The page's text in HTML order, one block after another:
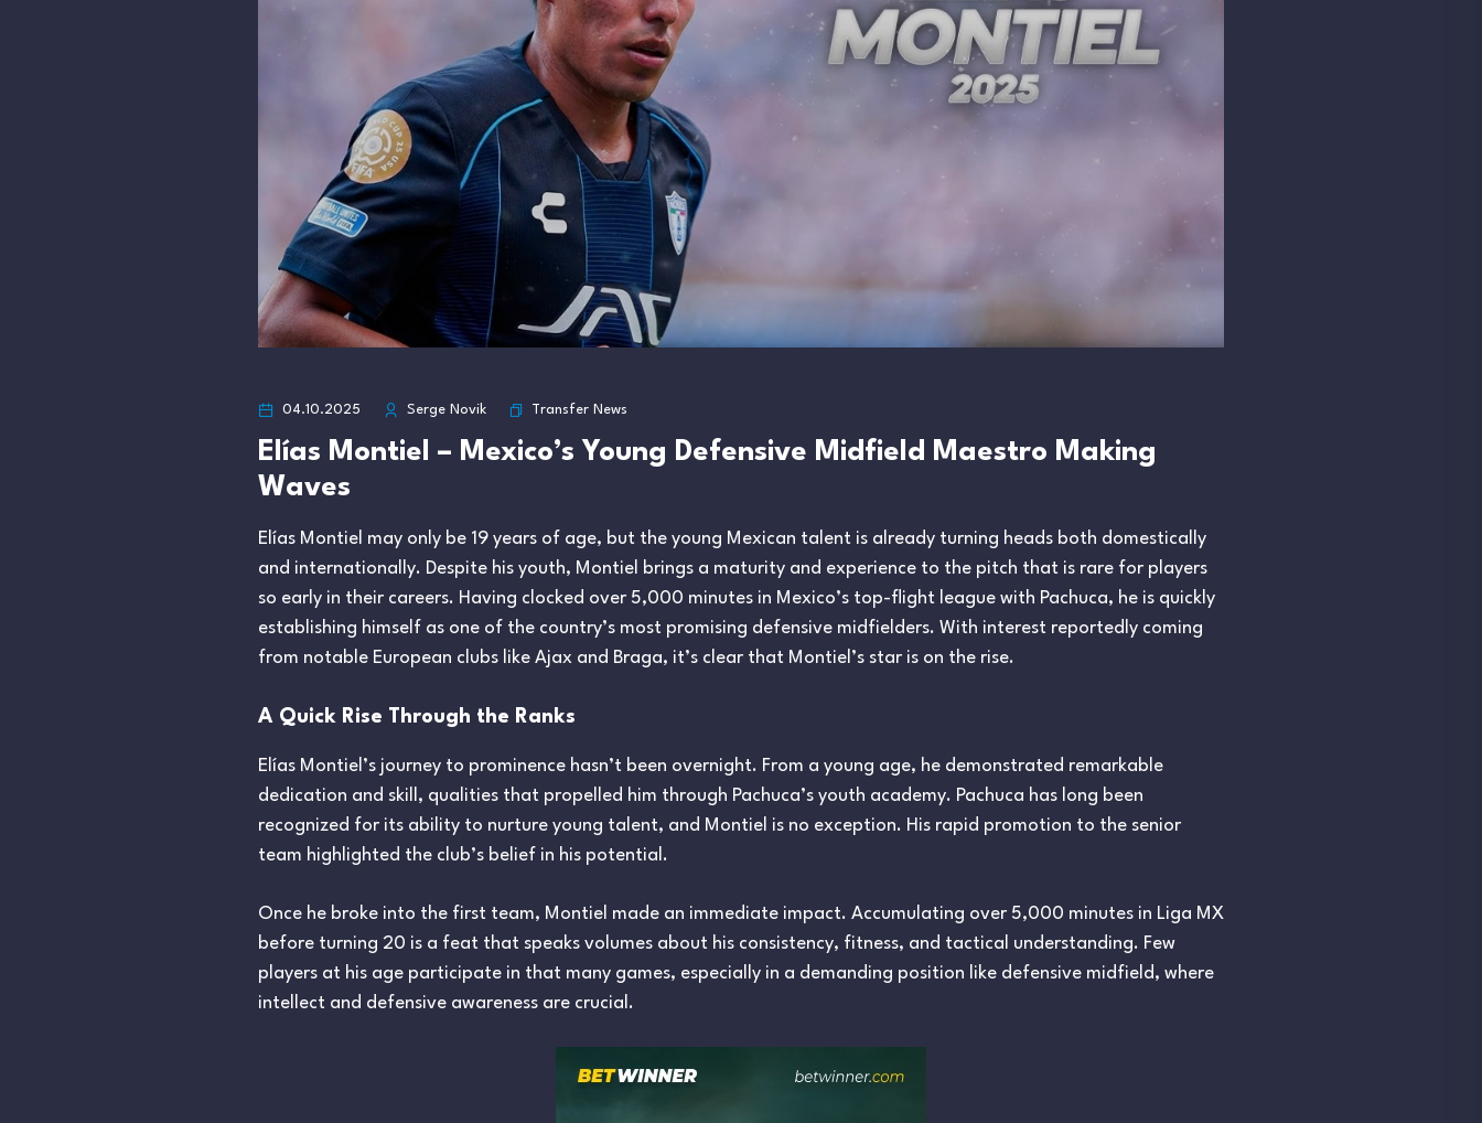
04.10.2025 Serge Novik Transfer News
Elías Montiel – Mexico’s Young Defensive Midfield Maestro Making
Waves
Elías Montiel may only be 19 years of age, but the young Mexican talent is already turning heads both domestically
and internationally. Despite his youth, Montiel brings a maturity and experience to the pitch that is rare for players
so early in their careers. Having clocked over 5,000 minutes in Mexico’s top-flight league with Pachuca, he is quickly
establishing himself as one of the country’s most promising defensive midfielders. With interest reportedly coming
from notable European clubs like Ajax and Braga, it’s clear that Montiel’s star is on the rise.
A Quick Rise Through the Ranks
Elías Montiel’s journey to prominence hasn’t been overnight. From a young age, he demonstrated remarkable
dedication and skill, qualities that propelled him through Pachuca’s youth academy. Pachuca has long been
recognized for its ability to nurture young talent, and Montiel is no exception. His rapid promotion to the senior
team highlighted the club’s belief in his potential.
Once he broke into the first team, Montiel made an immediate impact. Accumulating over 5,000 minutes in Liga MX
before turning 20 is a feat that speaks volumes about his consistency, fitness, and tactical understanding. Few
players at his age participate in that many games, especially in a demanding position like defensive midfield, where
intellect and defensive awareness are crucial.